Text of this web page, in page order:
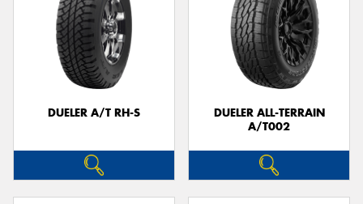
DUELER A/T RH-S
DUELER ALL-TERRAIN
A/T002